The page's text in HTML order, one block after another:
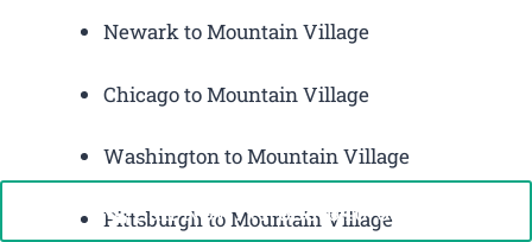
Newark to Mountain Village
Chicago to Mountain Village
Washington to Mountain Village
Pittsburgh to Mountain Village
Call Now: +1-888-646-0349